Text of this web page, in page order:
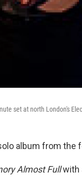
set at north London's
album from the
Almost Fullwith